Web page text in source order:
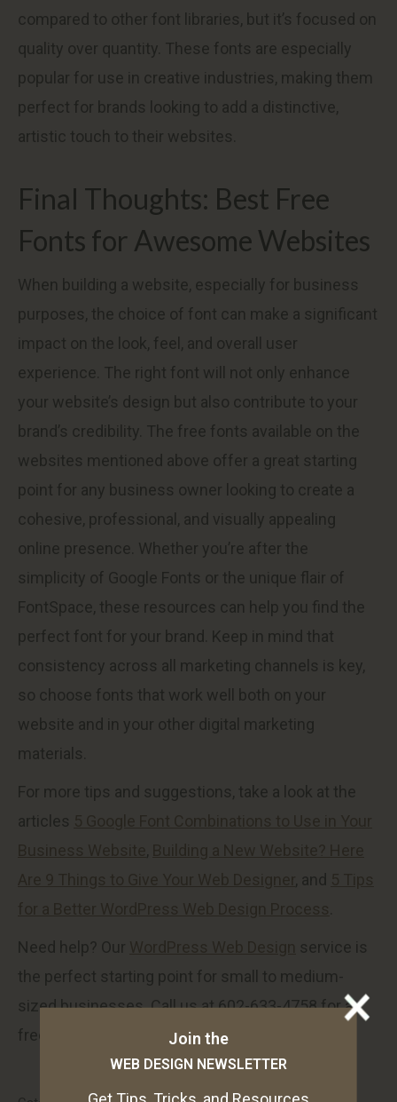
compared to other font libraries, but it’s focused on
quality over quantity. These fonts are especially
popular for use in creative industries, making them
perfect for brands looking to add a distinctive,
artistic touch to their websites.
Final Thoughts: Best Free
Fonts for Awesome Websites
When building a website, especially for business
purposes, the choice of font can make a significant
impact on the look, feel, and overall user
experience. The right font will not only enhance
your website’s design but also contribute to your
brand’s credibility. The free fonts available on the
websites mentioned above offer a great starting
point for any business owner looking to create a
cohesive, professional, and visually appealing
online presence. Whether you’re after the
simplicity of Google Fonts or the unique flair of
FontSpace, these resources can help you find the
perfect font for your brand. Keep in mind that
consistency across all marketing channels is key,
so choose fonts that work well both on your
website and in your other digital marketing
materials.
For more tips and suggestions, take a look at the
articles
,
, and
Need help? Our
service is
the perfect starting point for small to medium-
sized businesses. Call us at 602-633-4758 for a
free consultation.
Join the
WEB DESIGN NEWSLETTER